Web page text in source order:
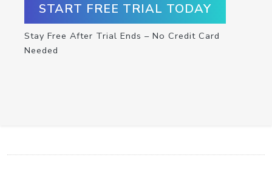
START FREE TRIAL TODAY
Stay Free After Trial Ends – No Credit Card
Needed